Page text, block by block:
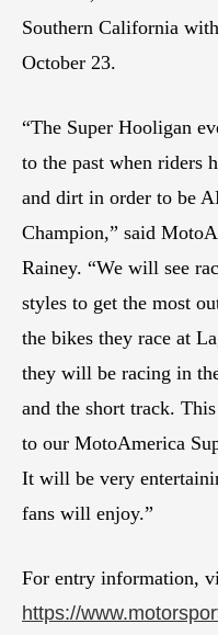
Southern California
October 23.
“The Super Hooligan
to the past when riders
and dirt in order to be
Champion,” said
Rainey. “We will see
styles to get the most
the bikes they race at
they will be racing in
and the short track.
to our MotoAmerica
It will be very
fans will enjoy.”
For entry information,
https://